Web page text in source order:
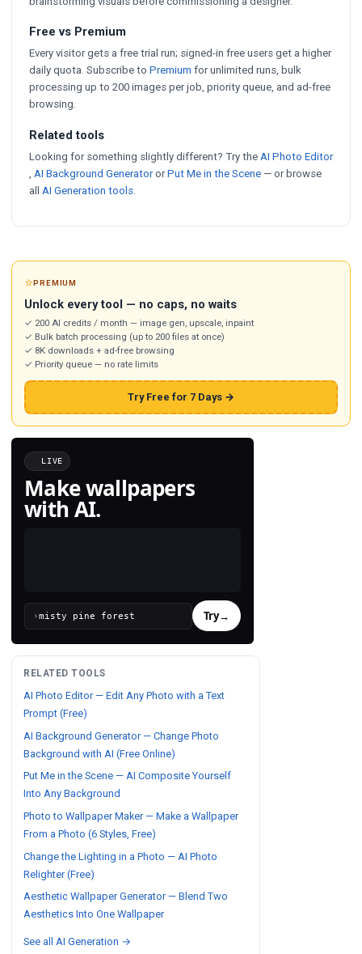
Free vs Premium
Every visitor gets a free trial run; signed-in free users get a higher
daily quota. Subscribe to Premium for unlimited runs, bulk
processing up to 200 images per job, priority queue, and ad-free
browsing.
Related tools
Looking for something slightly different? Try the AI Photo Editor
AI Background GeneratororPut Me in the Scene — or browse
all AI Generation tools
⭐PREMIUM
Unlock every tool — no caps, no waits
✓ 200 AI credits / month — image gen, upscale, inpaint
✓ Bulk batch processing (up to 200 files at once)
✓ 8K downloads + ad-free browsing
✓ Priority queue — no rate limits
Try Free for 7 Days →
LIVE
Make wallpapers
with AI.
› Try→
RELATED TOOLS
AI Photo Editor — Edit Any Photo with a Text
Prompt (Free)
AI Background Generator — Change Photo
Background with AI (Free Online)
Put Me in the Scene — AI Composite Yourself
Into Any Background
Photo to Wallpaper Maker — Make a Wallpaper
From a Photo (6 Styles, Free)
Change the Lighting in a Photo — AI Photo
Relighter (Free)
Aesthetic Wallpaper Generator — Blend Two
Aesthetics Into One Wallpaper
See all AI Generation →